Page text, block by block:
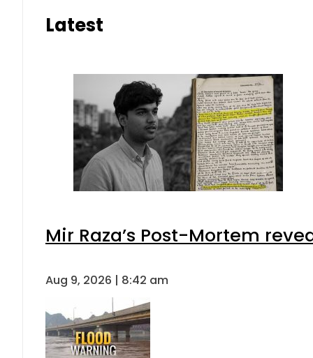
Latest
Mir Raza’s Post-Mortem
Aug 9, 2026 | 8:42 am